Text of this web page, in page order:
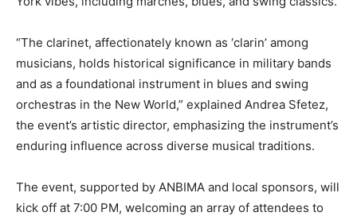
“The clarinet, affectionately known as ‘clarin’ among
musicians, holds historical significance in military bands
and as a foundational instrument in blues and swing
orchestras in the New World,” explained Andrea Sfetez,
the event’s artistic director, emphasizing the instrument’s
enduring influence across diverse musical traditions.
The event, supported by ANBIMA and local sponsors, will
kick off at 7:00 PM, welcoming an array of attendees to